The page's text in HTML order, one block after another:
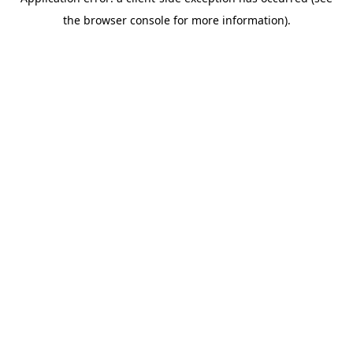
the browser console for more information).